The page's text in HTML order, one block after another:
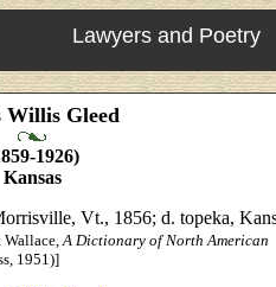
Lawyers and Poetry
Willis Gleed
1926)
Kansas
Vt., 1856; d. topeka,
Wallace,A Dictionary of North American
1951)]